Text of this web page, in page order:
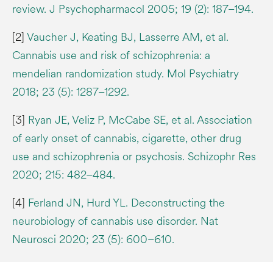
review. J Psychopharmacol 2005; 19 (2): 187–194.
[2]Vaucher J, Keating BJ, Lasserre AM, et al.
Cannabis use and risk of schizophrenia: a
mendelian randomization study. Mol Psychiatry
2018; 23 (5): 1287–1292.
[3] Ryan JE, Veliz P, McCabe SE, et al. Association
of early onset of cannabis, cigarette, other drug
use and schizophrenia or psychosis. Schizophr Res
2020; 215: 482–484.
[4] Ferland JN, Hurd YL. Deconstructing the
neurobiology of cannabis use disorder. Nat
Neurosci 2020; 23 (5): 600–610.